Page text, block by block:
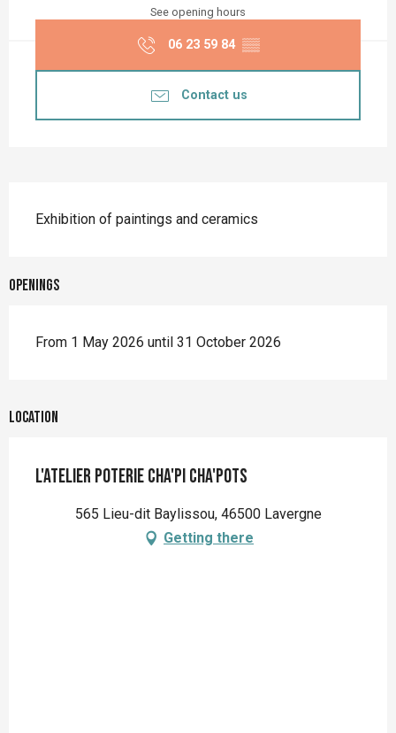
See opening hours
06 23 59 84 ▒▒
Contact us
Exhibition of paintings and ceramics
Openings
From 1 May 2026 until 31 October 2026
Location
L'atelier poterie Cha'pi Cha'pots
565 Lieu-dit Baylissou, 46500 Lavergne
Getting there